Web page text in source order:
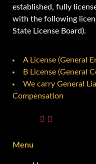
established, fully
with the following
State License Board).
A License (General
B License (General
We carry General
Compensation
Menu